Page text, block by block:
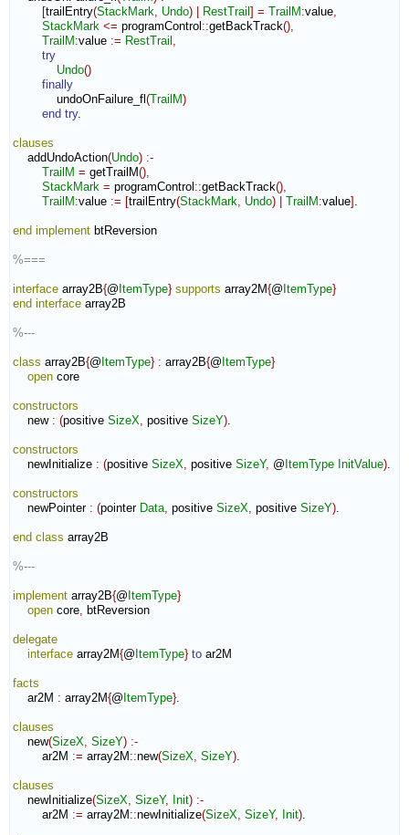
[trailEntry(StackMark Undo) RestTrail ] = TrailM :value
StackMark <= programControl ::getBackTrack()
TrailM :value := RestTrail
try
Undo()
finally
undoOnFailure_fl (TrailM)
end try.
clauses
addUndoAction(Undo) :-
TrailM = getTrailM()
StackMark = programControl ::getBackTrack()
TrailM :value := [trailEntry(StackMark Undo) TrailM :value]
end implement btReversion
%===
interface array2B{@ ItemType} supports array2M{@ ItemType}
end interface array2B
%---
class array2B{@ ItemType} : array2B{@ ItemType}
open core
constructors
new : (positive SizeX positive SizeY)
constructors
newInitialize : (positive SizeX positive SizeY, @ ItemType InitValue)
constructors
newPointer : (pointer Data positive SizeX positive SizeY)
end class array2B
%---
implement array2B{@ ItemType}
open core btReversion
delegate
interface array2M{@ ItemType} to ar2M
facts
ar2M : array2M{@ ItemType}
clauses
new(SizeX SizeY) :-
ar2M := array2M ::new(SizeX SizeY)
clauses
newInitialize(SizeX SizeY, Init) :-
ar2M := array2M ::newInitialize(SizeX SizeY, Init)